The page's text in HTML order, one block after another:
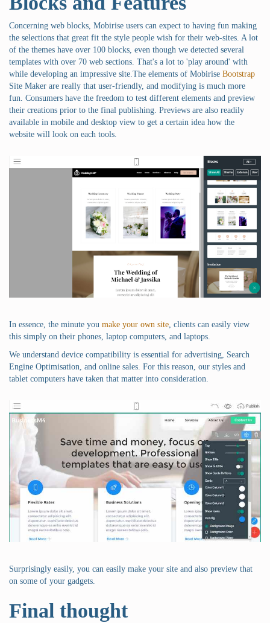
Concerning web blocks, Mobirise users can expect to having fun making
the selections that great fit the style people wish for their web-sites. A lot
of the themes have over 100 blocks, even though we detected several
templates with over 70 web sections. That's a lot to 'play around' with
while developing an impressive site.The elements of Mobirise Bootstrap
Site Maker are really that user-friendly, and modifying is much more
fun. Consumers have the freedom to test different elements and preview
their creations prior to the final publishing. Previews are also readily
available in mobile and desktop view to get a certain idea how the
website will look on each tools.
In essence, the minute you make your own site , clients can easily view
this simply on their phones, laptop computers, and laptops.
We understand device compatibility is essential for advertising, Search
Engine Optimisation, and online sales. For this reason, our styles and
tablet computers have taken that matter into consideration.
Surprisingly easily, you can easily make your site and also preview that
on some of your gadgets.
Final thought